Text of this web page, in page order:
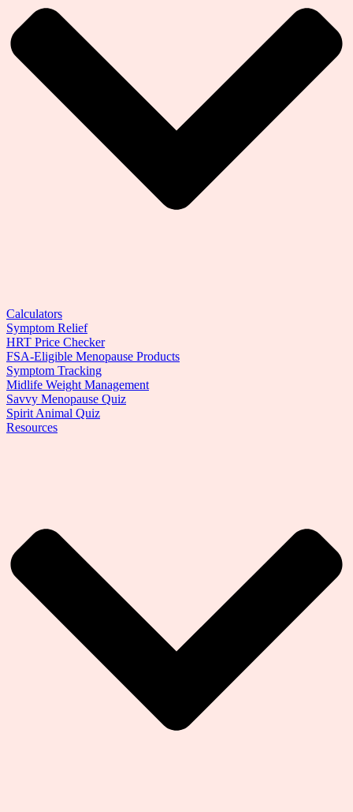
Calculators
Symptom Relief
HRT Price Checker
FSA-Eligible Menopause Products
Symptom Tracking
Midlife Weight Management
Savvy Menopause Quiz
Spirit Animal Quiz
Resources